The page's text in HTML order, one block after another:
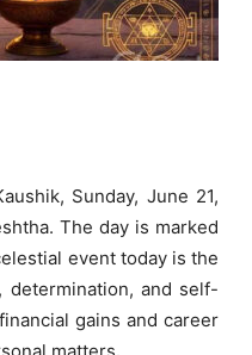
Sunday, June 21,
The day is marked
event today is the
determination, and self-
gains and career